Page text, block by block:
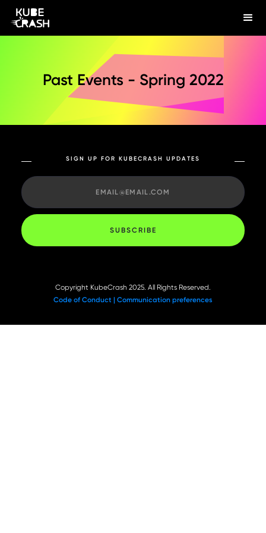
Past Events - Spring 2022
SIGN UP FOR KUBECRASH UPDATES
Copyright KubeCrash 2025. All Rights Reserved.
Code of Conduct | Communication preferences